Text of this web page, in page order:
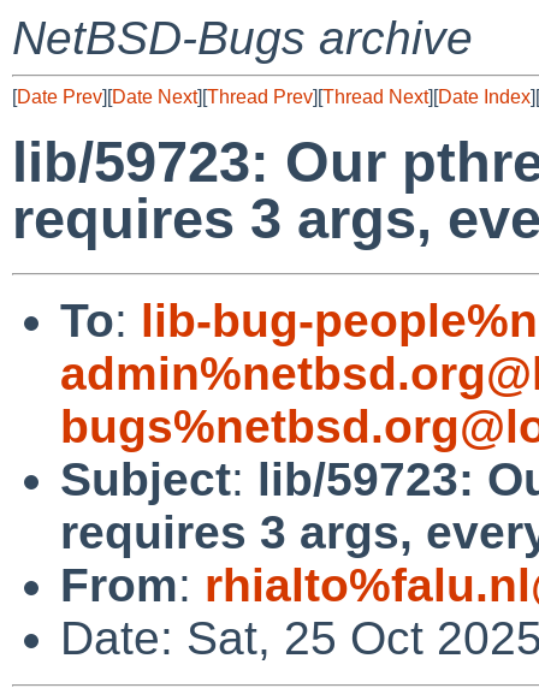
NetBSD-Bugs archive
[Date Prev][Date Next][Thread Prev][Thread Next][Date Index][
lib/59723: Our
requires 3 args,
To: lib-bug-
Subject: lib/59723:
requires 3 args,
From:
Date: Sat, 25 Oct